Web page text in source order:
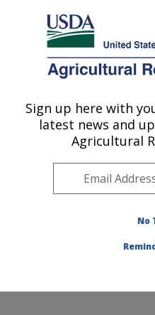
Here's how you know
Agricultural Research
U.S. DEPARTMENT OF AGRICULTURE
Sign up here with
latest news and
Agricultural
No